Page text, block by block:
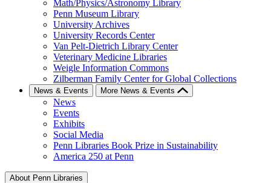
Math/Physics/Astronomy Library
Penn Museum Library
University Archives
University Records Center
Van Pelt-Dietrich Library Center
Veterinary Medicine Libraries
Weigle Information Commons
Zilberman Family Center for Global Collections
News & Events More News & Events
News
Events
Exhibits
Social Media
Penn Libraries Book Prize in Sustainability
America 250 at Penn
About Penn Libraries